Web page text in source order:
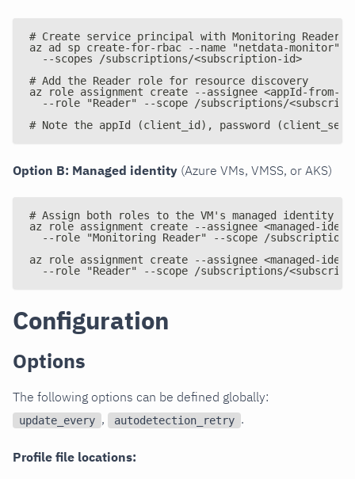
# Create service principal with Monitoring Reader
az ad sp create-for-rbac --name "netdata-monitor"
  --scopes /subscriptions/<subscription-id>
# Add the Reader role for resource discovery
az role assignment create --assignee <appId-from-
--role "Reader" --scope /subscriptions/
# Note the appId (client_id), password
Option B: Managed identity (Azure VMs, VMSS, or AKS)
# Assign both roles to the VM's managed identity
az role assignment create --assignee <managed-
--role "Monitoring Reader" --scope /
az role assignment create --assignee <managed-
--role "Reader" --scope /subscriptions/
Configuration
Options
The following options can be defined globally:
update_every , autodetection_retry .
Profile file locations: